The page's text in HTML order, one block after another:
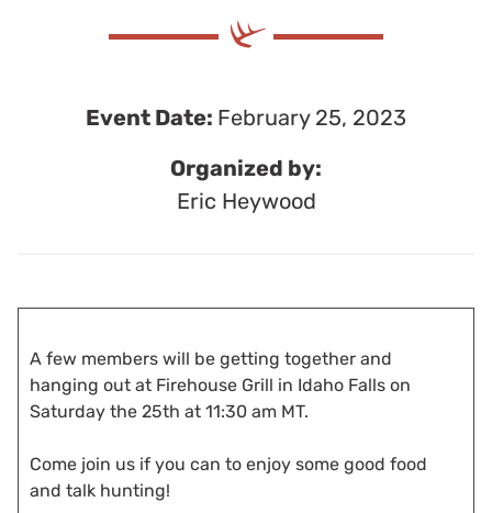
Event Date: February 25, 2023
Organized by:
Eric Heywood
A few members will be getting together and
hanging out at Firehouse Grill in Idaho Falls on
Saturday the 25th at 11:30 am MT.
Come join us if you can to enjoy some good food
and talk hunting!